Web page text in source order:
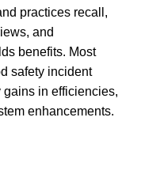
practices recall,
and
benefits. Most
safety incident
gains in efficiencies,
enhancements.